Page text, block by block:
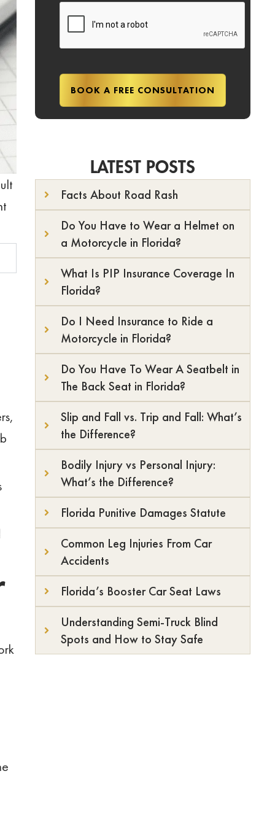
LATEST POSTS
Facts About Road Rash
Do You Have to Wear a Helmet on
a Motorcycle in Florida?
What Is PIP Insurance Coverage In
Florida?
Do I Need Insurance to Ride a
Motorcycle in Florida?
Do You Have To Wear A Seatbelt in
The Back Seat in Florida?
Slip and Fall vs. Trip and Fall: What’s
the Difference?
Bodily Injury vs Personal Injury:
What’s the Difference?
Florida Punitive Damages Statute
Common Leg Injuries From Car
Accidents
Florida’s Booster Car Seat Laws
Understanding Semi-Truck Blind
Spots and How to Stay Safe